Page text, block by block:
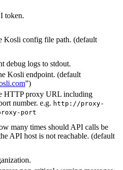
token.
Kosli config file path. (default
debug logs to stdout.
Kosli endpoint. (default
”)
HTTP proxy URL including
number. e.g. http://proxy-
port
many times should API calls be
API host is not reachable. (default